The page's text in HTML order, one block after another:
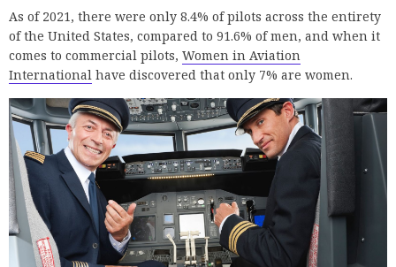
As of 2021, there were only 8.4% of pilots across the entirety
of the United States, compared to 91.6% of men, and when it
comes to commercial pilots, Women in Aviation
International have discovered that only 7% are women.